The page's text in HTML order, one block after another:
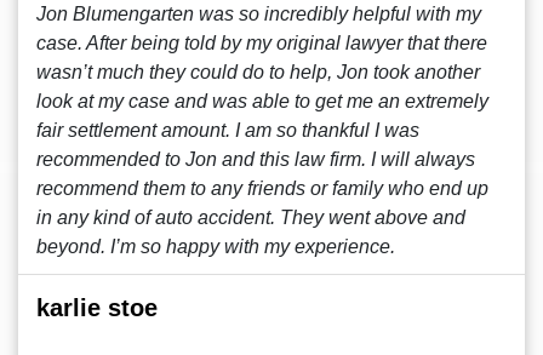
Jon Blumengarten was so incredibly helpful with my
case. After being told by my original lawyer that there
wasn’t much they could do to help, Jon took another
look at my case and was able to get me an extremely
fair settlement amount. I am so thankful I was
recommended to Jon and this law firm. I will always
recommend them to any friends or family who end up
in any kind of auto accident. They went above and
beyond. I’m so happy with my experience.
karlie stoe